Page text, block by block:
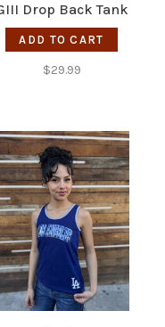
Drop Back Tank
ADD TO CART
$29.99